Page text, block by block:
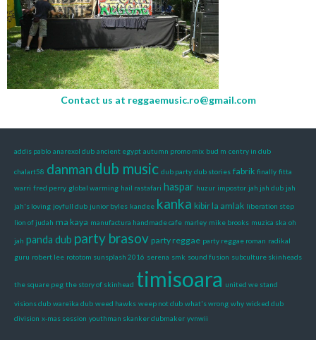
Contact us at reggaemusic.ro@gmail.com
addis pablo anarexol dub ancient egypt autumn promo mix bud m centry in dub
chalart58 danman dub music dub party dub stories fabrik finally fitta
warri fred perry global warming hail rastafari haspar huzur impostor jah jah dub jah
jah's loving joyfull dub junior byles kandee kanka kibir la amlak liberation step
lion of judah ma kaya manufactura handmade cafe marley mike brooks muzica ska oh
jah panda dub party brasov party reggae party reggae roman radikal
guru robert lee rototom sunsplash 2016 serena smk sound fusion subculture skinheads
the square peg the story of skinhead timisoara united we stand
visions dub wareika dub weed hawks weep not dub what's wrong why wicked dub
division x-mas session youthman skanker dubmaker yvnwii